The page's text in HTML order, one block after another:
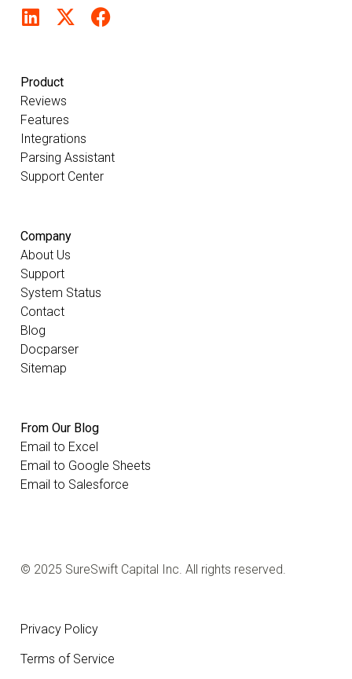
Product
Reviews
Features
Integrations
Parsing Assistant
Support Center
Company
About Us
Support
System Status
Contact
Blog
Docparser
Sitemap
From Our Blog
Email to Excel
Email to Google Sheets
Email to Salesforce
© 2025 SureSwift Capital Inc. All rights reserved.
Privacy Policy
Terms of Service